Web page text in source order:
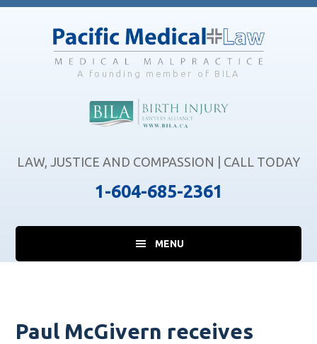
Skip
Skip
Skip
A founding member of BILA
LAW, JUSTICE AND COMPASSION | CALL TODAY
1-604-685-2361
MENU
Paul McGivern receives